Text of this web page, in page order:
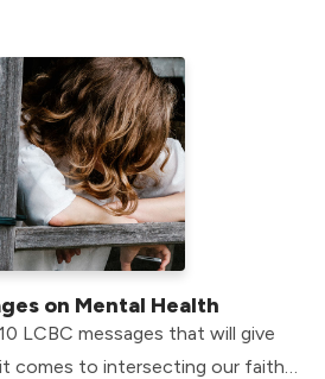
on Mental Health
LCBC messages that will give
comes to intersecting our faith